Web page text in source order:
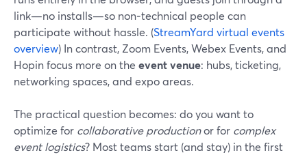
link—no installs—so non‑technical people can
participate without hassle. (StreamYard virtual events
overview) In contrast, Zoom Events, Webex Events, and
Hopin focus more on the event venue: hubs, ticketing,
networking spaces, and expo areas.
The practical question becomes: do you want to
optimize for collaborative productionor for complex
event logistics? Most teams start (and stay) in the first